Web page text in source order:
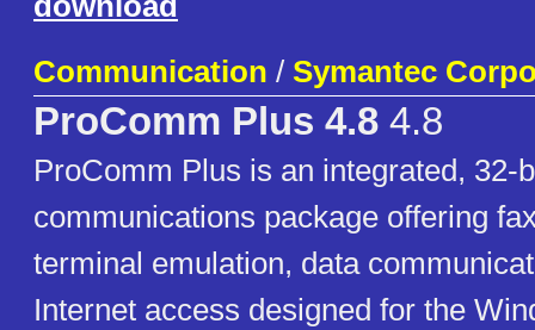
Communication / Symantec
ProComm Plus 4.8 4.8
ProComm Plus is an integrated, 32-
communications package offering
terminal emulation, data
Internet access designed for the